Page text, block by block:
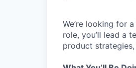
We’re looking for
role, you’ll lead a
product